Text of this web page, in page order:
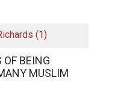
(1)
BEING
MUSLIM